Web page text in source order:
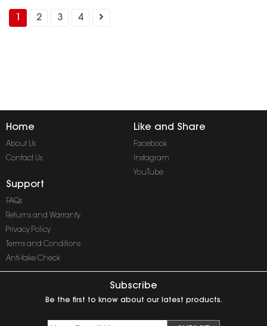
2 3 4
Home
About Us
Contact Us
Like and Share
Facebook
Instagram
YouTube
Support
FAQs
Returns and Warranty
Privacy Policy
Terms and Conditions
Anti-fake Check
Subscribe
Be the first to know about our latest products.